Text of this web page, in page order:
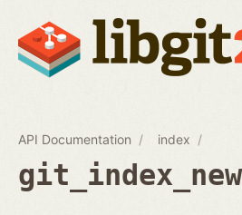
API Documentation index
git_index_new